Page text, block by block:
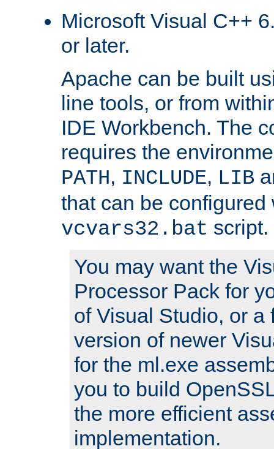
Microsoft Visual C++
or later.
Apache can be built
line tools, or from
IDE Workbench. The
requires the
PATH, INCLUDE, LIB
that can be configured
vcvars32.bat script.
You may want the
Processor Pack for
of Visual Studio, or a
version of newer
for the ml.exe
you to build
the more efficient
implementation.